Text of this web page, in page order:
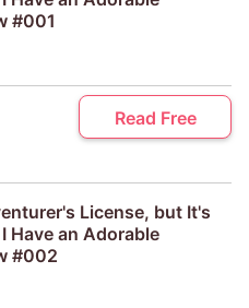
#001
Read Free
License, but It's
Have an Adorable
#002